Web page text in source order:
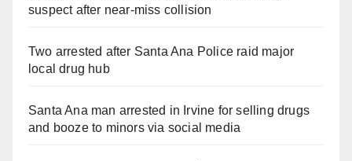
suspect after near-miss collision
Two arrested after Santa Ana Police raid major
local drug hub
Santa Ana man arrested in Irvine for selling drugs
and booze to minors via social media